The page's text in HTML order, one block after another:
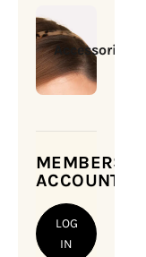
Accessories
MEMBERSHIP
ACCOUNT
LOG
IN